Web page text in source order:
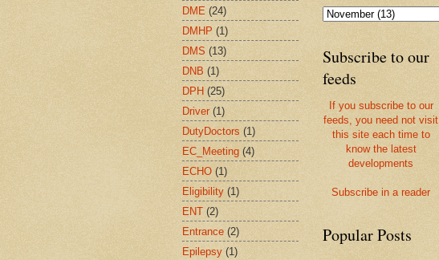
DME (24)
DMHP (1)
DMS (13)
DNB (1)
DPH (25)
Driver (1)
DutyDoctors (1)
EC_Meeting (4)
ECHO (1)
Eligibility (1)
ENT (2)
Entrance (2)
Epilepsy (1)
Subscribe to our
feeds
If you subscribe to our
feeds, you need not visit
this site each time to
know the latest
developments
Subscribe in a reader
Popular Posts